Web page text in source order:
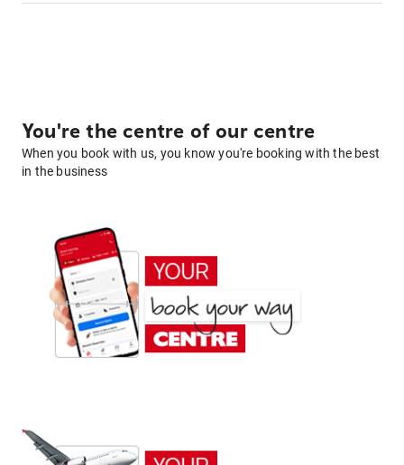
You're the centre of our centre
When you book with us, you know you're booking with the best
in the business